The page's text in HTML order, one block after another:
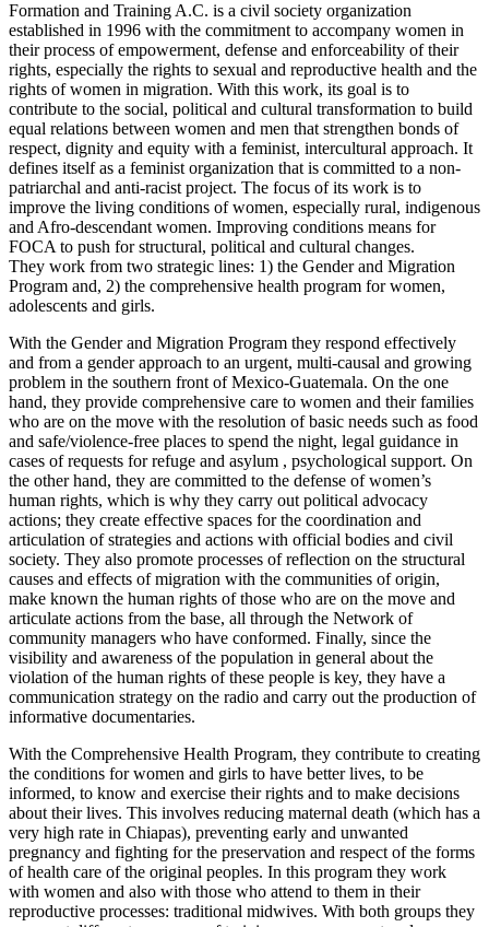
Formation and Training A.C. is a civil society organization
established in 1996 with the commitment to accompany women in
their process of empowerment, defense and enforceability of their
rights, especially the rights to sexual and reproductive health and the
rights of women in migration. With this work, its goal is to
contribute to the social, political and cultural transformation to build
equal relations between women and men that strengthen bonds of
respect, dignity and equity with a feminist, intercultural approach. It
defines itself as a feminist organization that is committed to a non-
patriarchal and anti-racist project. The focus of its work is to
improve the living conditions of women, especially rural, indigenous
and Afro-descendant women. Improving conditions means for
FOCA to push for structural, political and cultural changes.
They work from two strategic lines: 1) the Gender and Migration
Program and, 2) the comprehensive health program for women,
adolescents and girls.
With the Gender and Migration Program they respond effectively
and from a gender approach to an urgent, multi-causal and growing
problem in the southern front of Mexico-Guatemala. On the one
hand, they provide comprehensive care to women and their families
who are on the move with the resolution of basic needs such as food
and safe/violence-free places to spend the night, legal guidance in
cases of requests for refuge and asylum , psychological support. On
the other hand, they are committed to the defense of women’s
human rights, which is why they carry out political advocacy
actions; they create effective spaces for the coordination and
articulation of strategies and actions with official bodies and civil
society. They also promote processes of reflection on the structural
causes and effects of migration with the communities of origin,
make known the human rights of those who are on the move and
articulate actions from the base, all through the Network of
community managers who have conformed. Finally, since the
visibility and awareness of the population in general about the
violation of the human rights of these people is key, they have a
communication strategy on the radio and carry out the production of
informative documentaries.
With the Comprehensive Health Program, they contribute to creating
the conditions for women and girls to have better lives, to be
informed, to know and exercise their rights and to make decisions
about their lives. This involves reducing maternal death (which has a
very high rate in Chiapas), preventing early and unwanted
pregnancy and fighting for the preservation and respect of the forms
of health care of the original peoples. In this program they work
with women and also with those who attend to them in their
reproductive processes: traditional midwives. With both groups they